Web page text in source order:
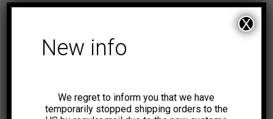
New info
We regret to inform you that we have
temporarily stopped shipping orders to the
X